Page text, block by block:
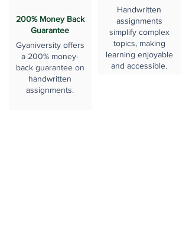
200% Money Back
Guarantee
Gyaniversity offers
a 200% money-
back guarantee on
handwritten
assignments.
Handwritten
assignments
simplify complex
topics, making
learning enjoyable
and accessible.